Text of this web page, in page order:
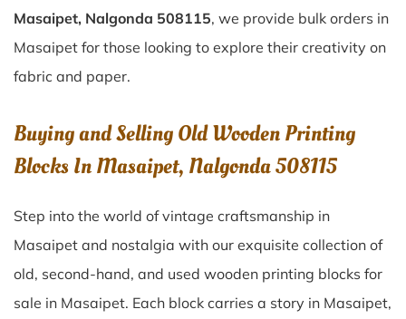
Masaipet, Nalgonda 508115, we provide bulk orders in
Masaipet for those looking to explore their creativity on
fabric and paper.
Buying and Selling Old Wooden Printing
Blocks In Masaipet, Nalgonda 508115
Step into the world of vintage craftsmanship in
Masaipet and nostalgia with our exquisite collection of
old, second-hand, and used wooden printing blocks for
sale in Masaipet. Each block carries a story in Masaipet,